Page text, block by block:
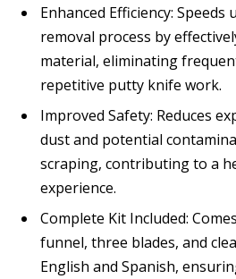
Enhanced Efficiency:
removal process by
material, eliminating
repetitive putty knife work.
Improved Safety: Reduces
dust and potential
scraping, contributing to a
experience.
Complete Kit Included:
funnel, three blades, and
English and Spanish,